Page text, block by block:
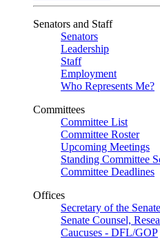
Senators and Staff
Senators
Leadership
Staff
Employment
Who Represents Me?
Committees
Committee List
Committee Roster
Upcoming Meetings
Standing Committee
Committee Deadlines
Offices
Secretary of the Senate
Senate Counsel,
Caucuses - DFL/GOP